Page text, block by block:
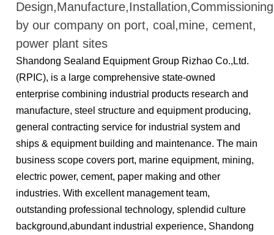
by our company on port, coal,mine, cement,
power plant sites
Shandong Sealand Equipment Group Rizhao Co.,Ltd.
(RPIC), is a large comprehensive state-owned
enterprise combining industrial products research and
manufacture, steel structure and equipment producing,
general contracting service for industrial system and
ships & equipment building and maintenance. The main
business scope covers port, marine equipment, mining,
electric power, cement, paper making and other
industries. With excellent management team,
outstanding professional technology, splendid culture
background,abundant industrial experience, Shandong